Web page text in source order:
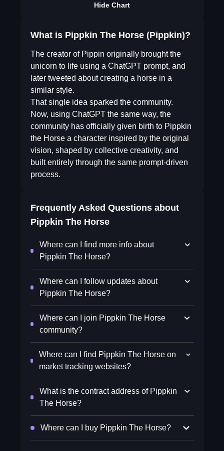
Hide Chart
What is Pippkin The Horse (Pippkin)?
The creator of Pippin originally brought the
unicorn to life using a ChatGPT prompt, and
later tweeted about creating a horse in a
similar style.
That single idea sparked the community.
Now, using ChatGPT the same way, the
community has officially given birth to Pippkin
the Horse a character inspired by the original
vision, shaped by collective creativity, and
built entirely through the same prompt-driven
process.
Frequently Asked Questions about
Pippkin The Horse
Where can I find more info about
Pippkin The Horse?
Where can I follow updates about
Pippkin The Horse?
Where can I join Pippkin The Horse
community?
Where can I find Pippkin The Horse on
market tracking websites?
What is the contract address of Pippkin
The Horse?
Where can I buy Pippkin The Horse?